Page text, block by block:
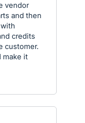
vendor
and then
credits
customer.
make it